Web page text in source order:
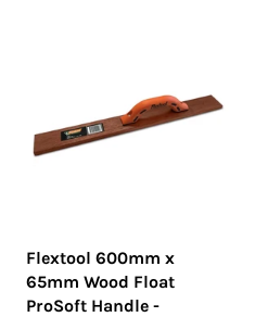
Flextool 600mm x
65mm Wood Float
ProSoft Handle -